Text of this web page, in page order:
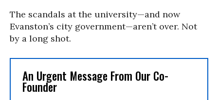
The scandals at the university—and now
Evanston’s city government—aren’t over. Not
by a long shot.
An Urgent Message From Our Co-
Founder